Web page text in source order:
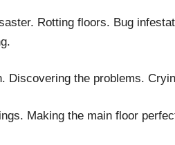
Rotting floors. Bug
Discovering the problems.
Making the main floor